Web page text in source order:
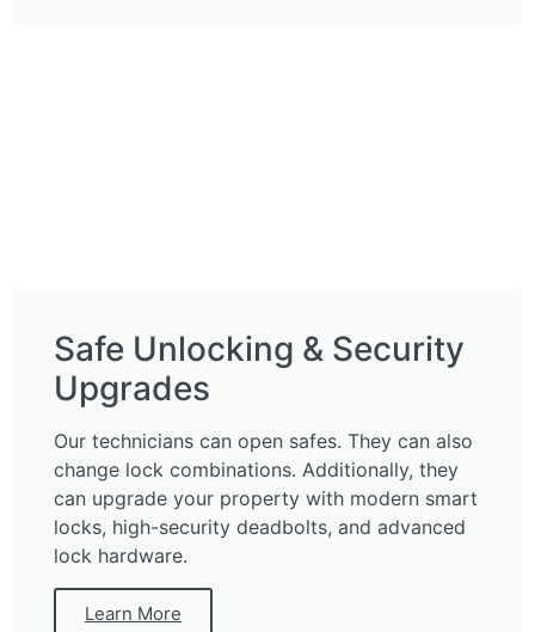
Safe Unlocking & Security
Upgrades
Our technicians can open safes. They can also
change lock combinations. Additionally, they
can upgrade your property with modern smart
locks, high-security deadbolts, and advanced
lock hardware.
Learn More